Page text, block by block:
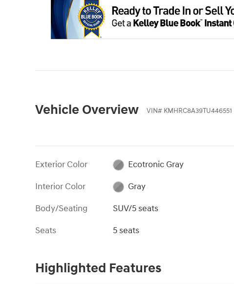
Vehicle Overview VIN# KMHRC8A39TU446551
Exterior Color
Ecotronic Gray
Interior Color
Gray
Body/Seating
SUV/5 seats
Seats
5 seats
Highlighted Features